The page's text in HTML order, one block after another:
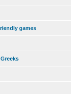
games